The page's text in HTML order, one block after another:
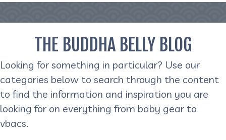
THE BUDDHA BELLY BLOG
Looking for something in particular? Use our
categories below to search through the content
to find the information and inspiration you are
looking for on everything from baby gear to
vbacs.